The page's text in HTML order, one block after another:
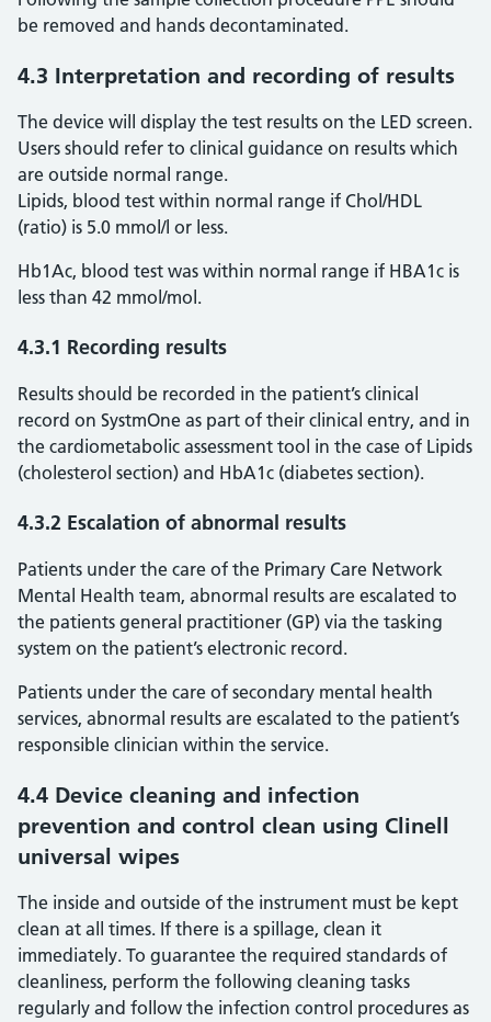
be removed and hands decontaminated.
4.3 Interpretation and recording of results
The device will display the test results on the LED screen.
Users should refer to clinical guidance on results which
are outside normal range.
Lipids, blood test within normal range if Chol/HDL
(ratio) is 5.0 mmol/l or less.
Hb1Ac, blood test was within normal range if HBA1c is
less than 42 mmol/mol.
4.3.1 Recording results
Results should be recorded in the patient’s clinical
record on SystmOne as part of their clinical entry, and in
the cardiometabolic assessment tool in the case of Lipids
(cholesterol section) and HbA1c (diabetes section).
4.3.2 Escalation of abnormal results
Patients under the care of the Primary Care Network
Mental Health team, abnormal results are escalated to
the patients general practitioner (GP) via the tasking
system on the patient’s electronic record.
Patients under the care of secondary mental health
services, abnormal results are escalated to the patient’s
responsible clinician within the service.
4.4 Device cleaning and infection
prevention and control clean using Clinell
universal wipes
The inside and outside of the instrument must be kept
clean at all times. If there is a spillage, clean it
immediately. To guarantee the required standards of
cleanliness, perform the following cleaning tasks
regularly and follow the infection control procedures as